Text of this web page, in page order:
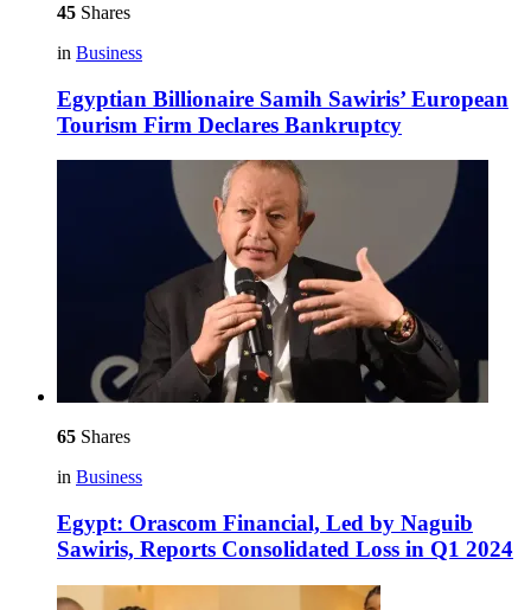
45 Shares
in Business
Egyptian Billionaire Samih Sawiris’ European
Tourism Firm Declares Bankruptcy
65 Shares
in Business
Egypt: Orascom Financial, Led by Naguib
Sawiris, Reports Consolidated Loss in Q1 2024